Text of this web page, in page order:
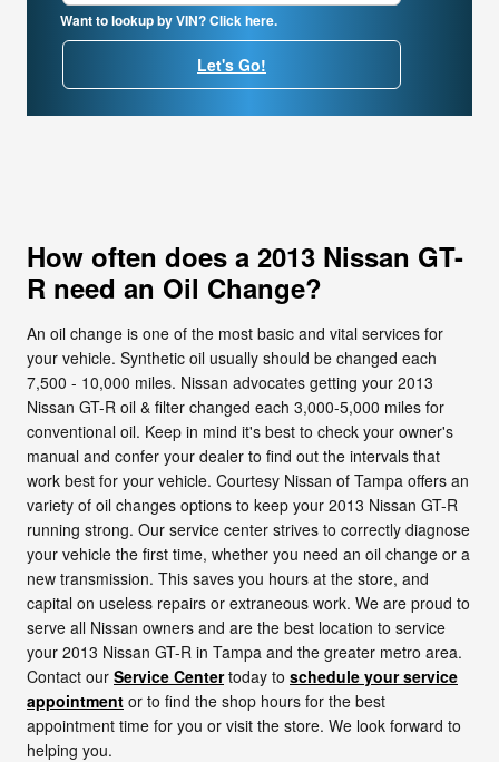
Want to lookup by VIN? Click here.
Let's Go!
How often does a 2013 Nissan GT-
R need an Oil Change?
An oil change is one of the most basic and vital services for
your vehicle. Synthetic oil usually should be changed each
7,500 - 10,000 miles. Nissan advocates getting your 2013
Nissan GT-R oil & filter changed each 3,000-5,000 miles for
conventional oil. Keep in mind it's best to check your owner's
manual and confer your dealer to find out the intervals that
work best for your vehicle. Courtesy Nissan of Tampa offers an
variety of oil changes options to keep your 2013 Nissan GT-R
running strong. Our service center strives to correctly diagnose
your vehicle the first time, whether you need an oil change or a
new transmission. This saves you hours at the store, and
capital on useless repairs or extraneous work. We are proud to
serve all Nissan owners and are the best location to service
your 2013 Nissan GT-R in Tampa and the greater metro area.
Contact our Service Centertoday to schedule your service
appointment or to find the shop hours for the best
appointment time for you or visit the store. We look forward to
helping you.